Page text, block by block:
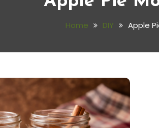
Home DIY Apple